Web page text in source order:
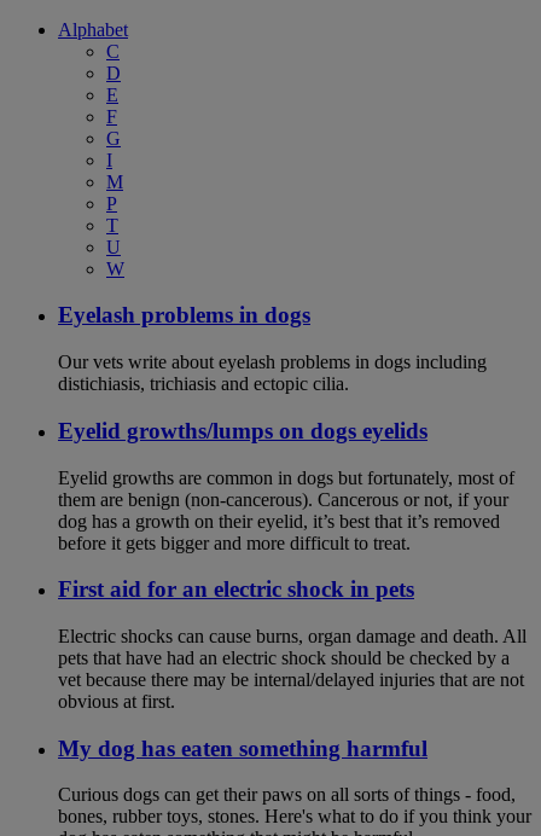
Alphabet
C
D
E
F
G
I
M
P
T
U
W
Eyelash problems in dogs
Our vets write about eyelash problems in dogs including
distichiasis, trichiasis and ectopic cilia.
Eyelid growths/lumps on dogs eyelids
Eyelid growths are common in dogs but fortunately, most of
them are benign (non-cancerous). Cancerous or not, if your
dog has a growth on their eyelid, it’s best that it’s removed
before it gets bigger and more difficult to treat.
First aid for an electric shock in pets
Electric shocks can cause burns, organ damage and death. All
pets that have had an electric shock should be checked by a
vet because there may be internal/delayed injuries that are not
obvious at first.
My dog has eaten something harmful
Curious dogs can get their paws on all sorts of things - food,
bones, rubber toys, stones. Here's what to do if you think your